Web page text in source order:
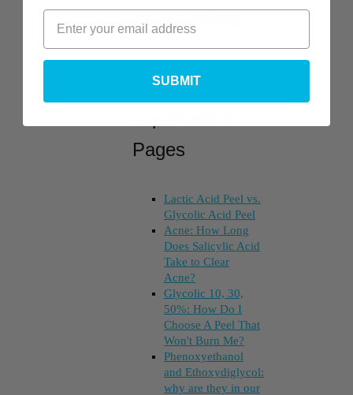
After Results
Pages
Lactic Acid Peel vs.
Glycolic Acid Peel
Acne: How Long
Does Salicylic Acid
Take to Clear
Acne?
Glycolic 10, 30,
50%: How Do I
Choose A Peel That
Won't Burn Me?
Phenoxyethanol
and Ethoxydiglycol:
why are they in our
SUBMIT